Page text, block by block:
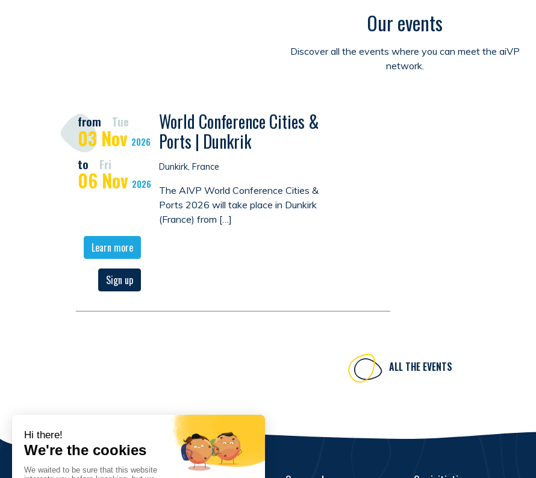
Our events
Discover all the events where you can meet the aiVP
network.
from Tue
03 Nov 2026
to Fri
06 Nov 2026
World Conference Cities &
Ports | Dunkrik
Dunkirk, France
The AIVP World Conference Cities &
Ports 2026 will take place in Dunkirk
(France) from […]
Learn more
Sign up
ALL THE EVENTS